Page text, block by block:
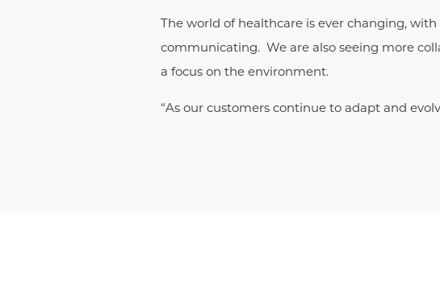
The world of healthcare is ever changing,
communicating. We are also seeing more
a focus on the environment.
“As our customers continue to adapt and